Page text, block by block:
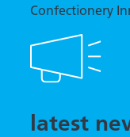
Confectionery
latest